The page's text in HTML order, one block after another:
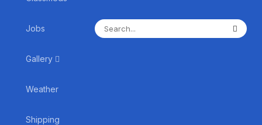
Jobs
Gallery
Weather
Shipping